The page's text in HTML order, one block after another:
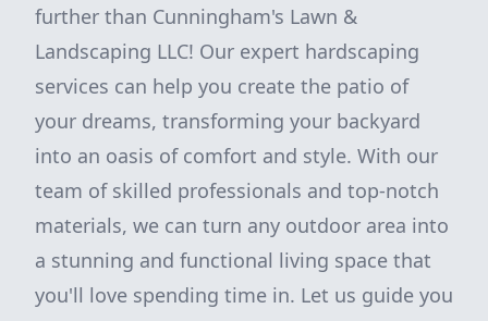
further than Cunningham's Lawn &
Landscaping LLC! Our expert hardscaping
services can help you create the patio of
your dreams, transforming your backyard
into an oasis of comfort and style. With our
team of skilled professionals and top-notch
materials, we can turn any outdoor area into
a stunning and functional living space that
you'll love spending time in. Let us guide you